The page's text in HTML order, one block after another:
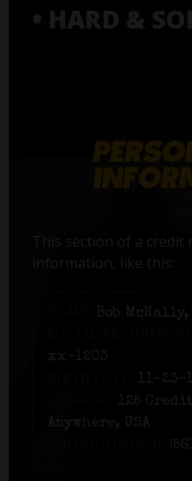
• HARD &
This section of a
information, like this:
Bob McNally,
xx-1203
11-23-
125
Anywhere, USA